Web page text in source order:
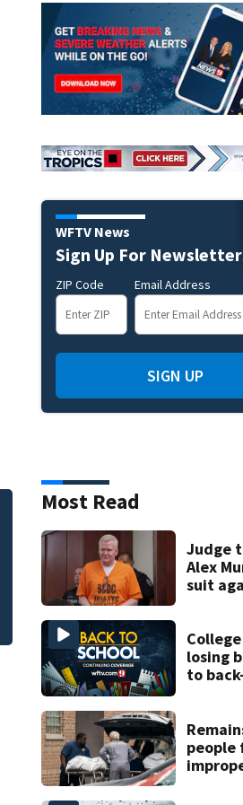
WFTV News
Sign Up For
ZIP Code Email Address
SIGN UP
Most Read
Judge
Alex
suit
losing
to
people